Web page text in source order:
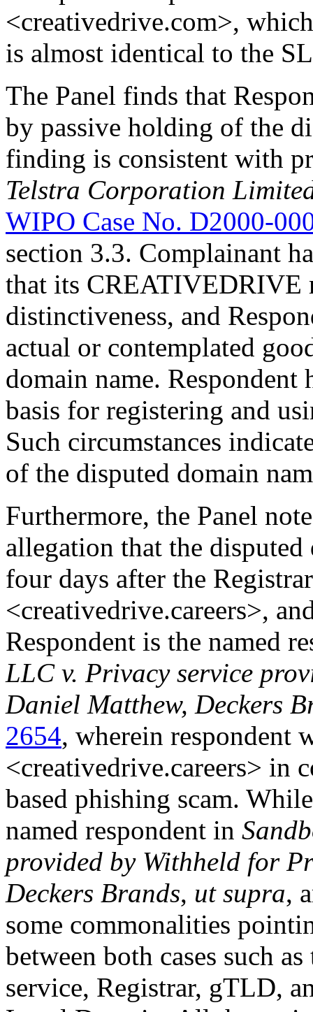
<creativedrive.com>,
is almost identical to the
The Panel finds that
by passive holding of the
finding is consistent with
Telstra Corporation
WIPO Case No. D2000-
section 3.3. Complainant
that its CREATIVEDRIVE
distinctiveness, and
actual or contemplated
domain name. Respondent
basis for registering and
Such circumstances
of the disputed domain
Furthermore, the Panel
allegation that the
four days after the
<creativedrive.careers>,
Respondent is the named
LLC v. Privacy service
Daniel Matthew, Deckers
2654, wherein respondent
<creativedrive.careers> in
based phishing scam.
named respondent in
provided by Withheld for
Deckers Brands, ut supra,
some commonalities
between both cases such
service, Registrar, gTLD,